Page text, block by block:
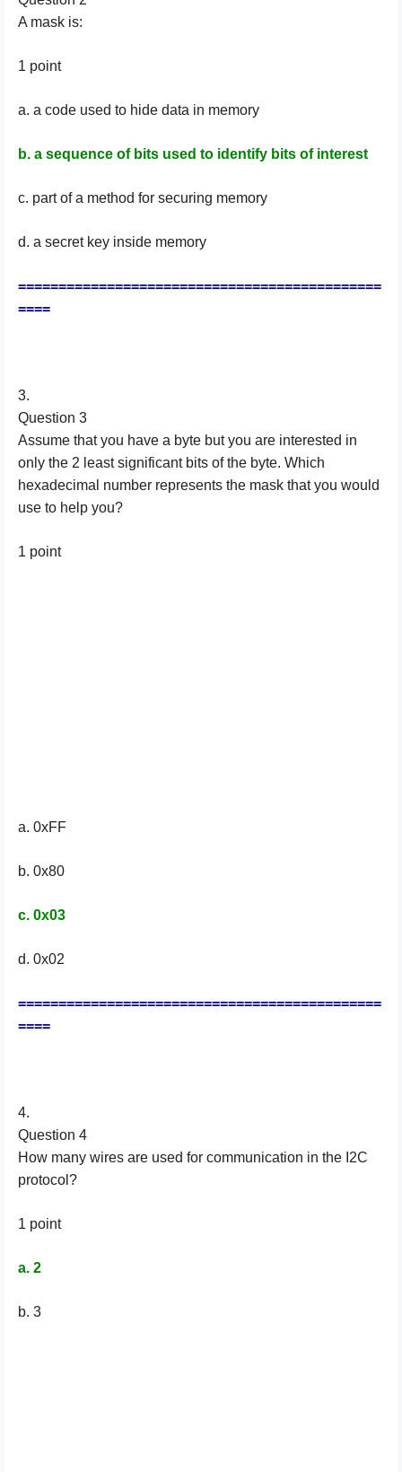
A mask is:
1 point
a. a code used to hide data in memory
b. a sequence of bits used to identify bits of interest
c. part of a method for securing memory
d. a secret key inside memory
=============================================
====
3.
Question 3
Assume that you have a byte but you are interested in
only the 2 least significant bits of the byte. Which
hexadecimal number represents the mask that you would
use to help you?
1 point
a. 0xFF
b. 0x80
c. 0x03
d. 0x02
=============================================
====
4.
Question 4
How many wires are used for communication in the I2C
protocol?
1 point
a. 2
b. 3